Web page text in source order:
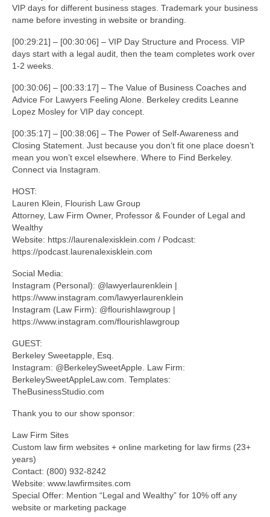
VIP days for different business stages. Trademark your business
name before investing in website or branding.
[00:29:21] – [00:30:06] – VIP Day Structure and Process. VIP
days start with a legal audit, then the team completes work over
1-2 weeks.
[00:30:06] – [00:33:17] – The Value of Business Coaches and
Advice For Lawyers Feeling Alone. Berkeley credits Leanne
Lopez Mosley for VIP day concept.
[00:35:17] – [00:38:06] – The Power of Self-Awareness and
Closing Statement. Just because you don’t fit one place doesn’t
mean you won’t excel elsewhere. Where to Find Berkeley.
Connect via Instagram.
HOST:
Lauren Klein, Flourish Law Group
Attorney, Law Firm Owner, Professor & Founder of Legal and
Wealthy
Website: https://laurenalexisklein.com / Podcast:
https://podcast.laurenalexisklein.com
Social Media:
Instagram (Personal): @lawyerlaurenklein |
https://www.instagram.com/lawyerlaurenklein
Instagram (Law Firm): @flourishlawgroup |
https://www.instagram.com/flourishlawgroup
GUEST:
Berkeley Sweetapple, Esq.
Instagram: @BerkeleySweetApple. Law Firm:
BerkeleySweetAppleLaw.com. Templates:
TheBusinessStudio.com
Thank you to our show sponsor:
Law Firm Sites
Custom law firm websites + online marketing for law firms (23+
years)
Contact: (800) 932-8242
Website: www.lawfirmsites.com
Special Offer: Mention “Legal and Wealthy” for 10% off any
website or marketing package